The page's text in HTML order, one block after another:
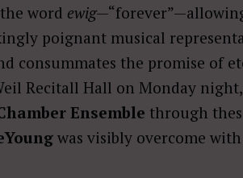
word ewig
poignant musical
consummates the promise of
Recitall Hall on Monday
Ensemble through
was visibly overcome